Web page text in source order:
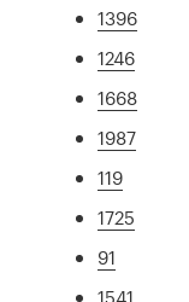
1396
1246
1668
1987
119
1725
91
1541